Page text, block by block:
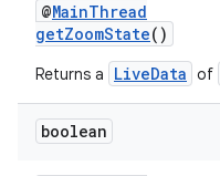
@MainThread
getZoomState()
Returns a LiveData of
boolean